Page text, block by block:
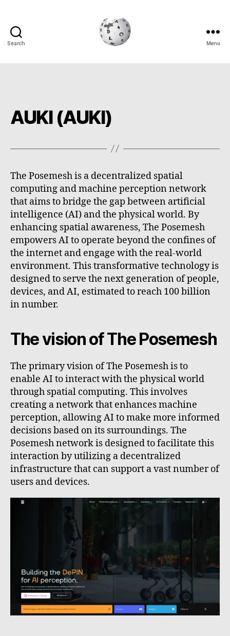
Search Menu
AUKI (AUKI)
The Posemesh is a decentralized spatial
computing and machine perception network
that aims to bridge the gap between artificial
intelligence (AI) and the physical world. By
enhancing spatial awareness, The Posemesh
empowers AI to operate beyond the confines of
the internet and engage with the real-world
environment. This transformative technology is
designed to serve the next generation of people,
devices, and AI, estimated to reach 100 billion
in number.
The vision of The Posemesh
The primary vision of The Posemesh is to
enable AI to interact with the physical world
through spatial computing. This involves
creating a network that enhances machine
perception, allowing AI to make more informed
decisions based on its surroundings. The
Posemesh network is designed to facilitate this
interaction by utilizing a decentralized
infrastructure that can support a vast number of
users and devices.